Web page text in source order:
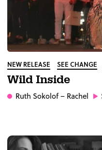
NEW RELEASE SEE CHANGE
Wild Inside
Ruth Sokolof– Rachel